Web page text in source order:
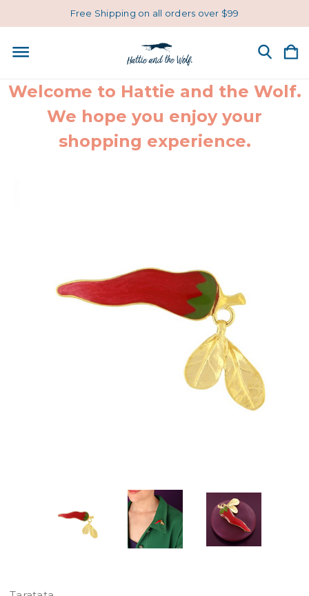
Free Shipping on all orders over $99
Welcome to Hattie and the Wolf.
We hope you enjoy your
shopping experience.